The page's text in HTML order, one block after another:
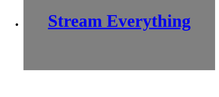
Stream Everything